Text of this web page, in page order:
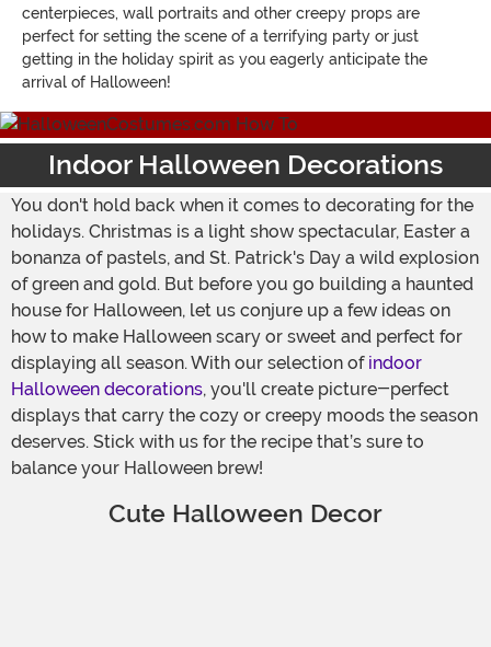
centerpieces, wall portraits and other creepy props are
perfect for setting the scene of a terrifying party or just
getting in the holiday spirit as you eagerly anticipate the
arrival of Halloween!
Indoor Halloween Decorations
You don't hold back when it comes to decorating for the
holidays. Christmas is a light show spectacular, Easter a
bonanza of pastels, and St. Patrick's Day a wild explosion
of green and gold. But before you go building a haunted
house for Halloween, let us conjure up a few ideas on
how to make Halloween scary or sweet and perfect for
displaying all season. With our selection of indoor
Halloween decorations, you'll create picture-perfect
displays that carry the cozy or creepy moods the season
deserves. Stick with us for the recipe that’s sure to
balance your Halloween brew!
Cute Halloween Decor